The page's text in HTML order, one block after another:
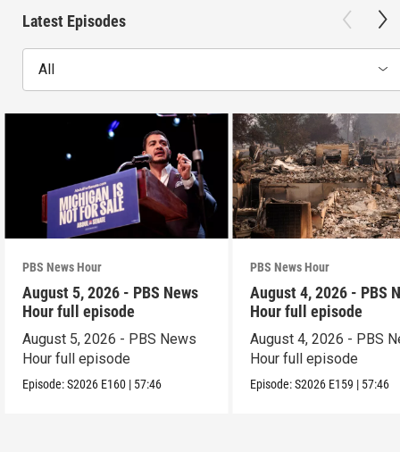
Latest Episodes
All
PBS News Hour
August 5, 2026 - PBS News
Hour full episode
August 5, 2026 - PBS News
Hour full episode
Episode:S2026 E160 | 57:46
PBS News Hour
August 4, 2026 - PBS
Hour full episode
August 4, 2026 - PBS
Hour full episode
Episode:S2026 E159 | 57:46